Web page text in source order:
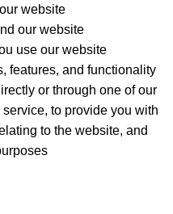
website
our website
use our website
features, and functionality
or through one of our
to provide you with
to the website, and